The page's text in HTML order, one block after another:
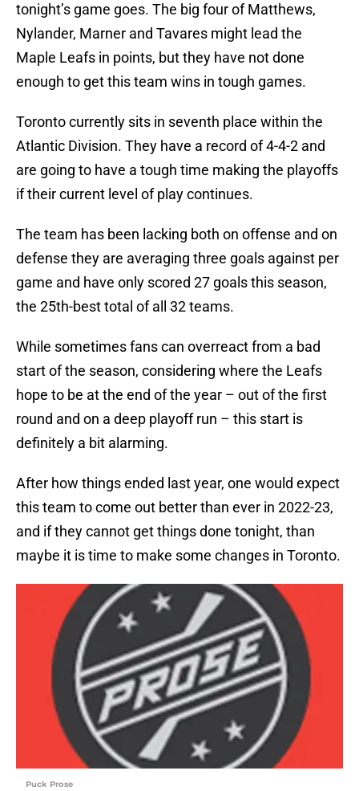
tonight’s game goes. The big four of Matthews,
Nylander, Marner and Tavares might lead the
Maple Leafs in points, but they have not done
enough to get this team wins in tough games.
Toronto currently sits in seventh place within the
Atlantic Division. They have a record of 4-4-2 and
are going to have a tough time making the playoffs
if their current level of play continues.
The team has been lacking both on offense and on
defense they are averaging three goals against per
game and have only scored 27 goals this season,
the 25th-best total of all 32 teams.
While sometimes fans can overreact from a bad
start of the season, considering where the Leafs
hope to be at the end of the year – out of the first
round and on a deep playoff run – this start is
definitely a bit alarming.
After how things ended last year, one would expect
this team to come out better than ever in 2022-23,
and if they cannot get things done tonight, than
maybe it is time to make some changes in Toronto.
Puck Prose